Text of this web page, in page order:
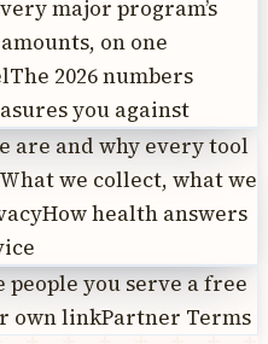
major program’s
on one
The 2026 numbers
you against
are and why every tool
What we collect, what we
How health answers
people you serve a free
own linkPartner Terms